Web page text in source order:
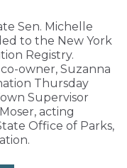
Sen. Michelle
to the New York
Registry.
owner, Suzanna
Thursday
Supervisor
acting
Office of Parks,